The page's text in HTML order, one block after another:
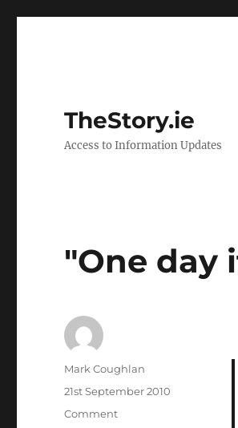
TheStory.ie
Access to Information Updates
"One day
Author
Mark Coughlan
Posted
21st September 2010
Categories
Comment